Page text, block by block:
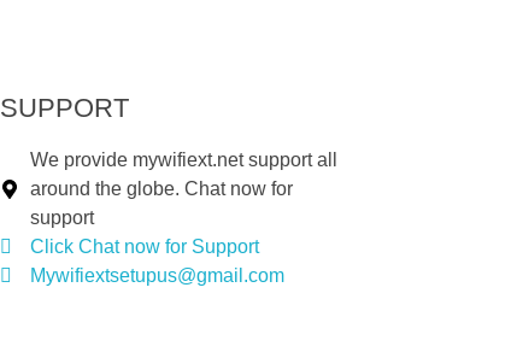
SUPPORT
We provide mywifiext.net support all
around the globe. Chat now for
support
Click Chat now for Support
Mywifiextsetupus@gmail.com